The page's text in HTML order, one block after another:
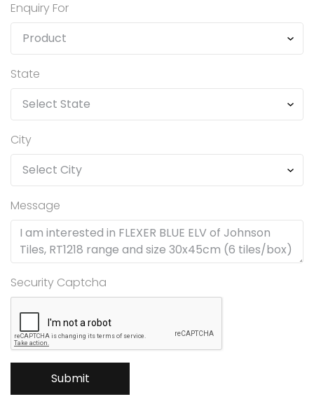
Enquiry For
State
City
Message
Security Captcha
Submit